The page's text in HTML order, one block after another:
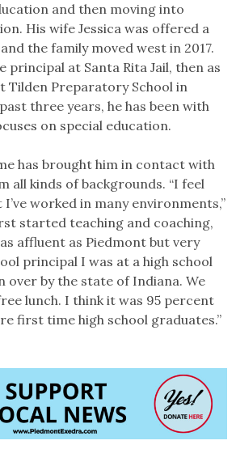
and then moving into
His wife Jessica was offered a
the family moved west in 2017.
principal at Santa Rita Jail, then as
Tilden Preparatory School in
three years, he has been with
on special education.
has brought him in contact with
all kinds of backgrounds. “I feel
worked in many environments,”
started teaching and coaching,
affluent as Piedmont but very
principal I was at a high school
over by the state of Indiana. We
lunch. I think it was 95 percent
first time high school graduates.”